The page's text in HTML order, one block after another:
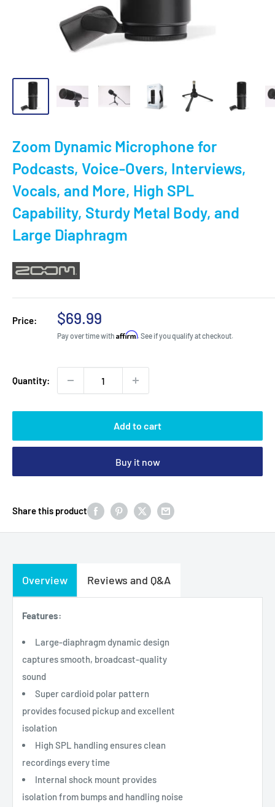
Zoom Dynamic Microphone for
Podcasts, Voice-Overs, Interviews,
Vocals, and More, High SPL
Capability, Sturdy Metal Body, and
Large Diaphragm
Price:
Sale
price
$69.99
Pay over time with Affirm. See if you qualify at checkout.
Quantity:
Add to cart
Buy it now
Share this product
Overview Reviews and Q&A
Features:
Large-diaphragm dynamic design
captures smooth, broadcast-quality
sound
Super cardioid polar pattern
provides focused pickup and excellent
isolation
High SPL handling ensures clean
recordings every time
Internal shock mount provides
isolation from bumps and handling noise